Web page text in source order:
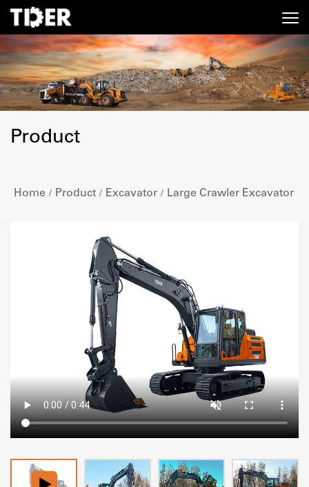
Product
Home / Product / Excavator / Large Crawler Excavator